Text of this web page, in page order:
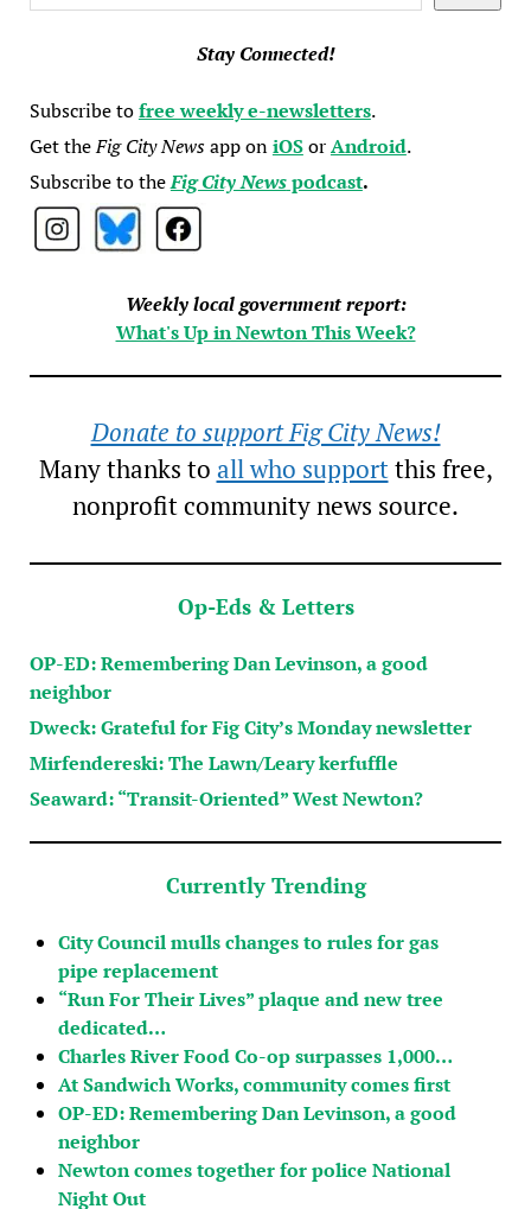
Stay Connected!
Subscribe tofree weekly e-newsletters.
Get theFig City Newsapp oniOSorAndroid.
Subscribe to theFig City Newspodcast.
Weekly local government report:
What's Up in Newton This Week?
Donate to support Fig City News!
Many thanks to all who supportthis free,
nonprofit community news source.
Op-Eds & Letters
OP-ED: Remembering Dan Levinson, a good
neighbor
Dweck: Grateful for Fig City’s Monday newsletter
Mirfendereski: The Lawn/Leary kerfuffle
Seaward: “Transit-Oriented” West Newton?
Currently Trending
City Council mulls changes to rules for gas
pipe replacement
“Run For Their Lives” plaque and new tree
dedicated…
Charles River Food Co-op surpasses 1,000…
At Sandwich Works, community comes first
OP-ED: Remembering Dan Levinson, a good
neighbor
Newton comes together for police National
Night Out